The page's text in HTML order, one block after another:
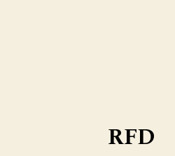
RFD